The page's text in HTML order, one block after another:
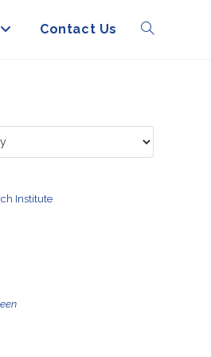
Contact Us Toggle
search
Institute